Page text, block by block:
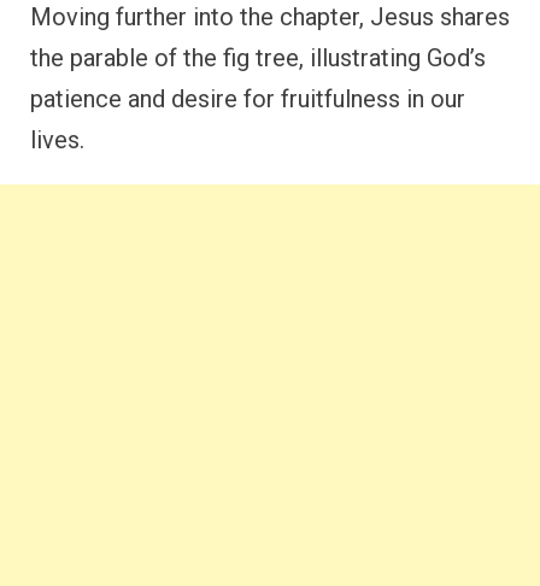
Moving further into the chapter, Jesus shares
the parable of the fig tree, illustrating God’s
patience and desire for fruitfulness in our
lives.